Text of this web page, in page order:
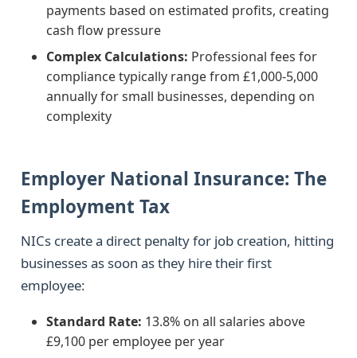
payments based on estimated profits, creating
cash flow pressure
Complex Calculations: Professional fees for
compliance typically range from £1,000-5,000
annually for small businesses, depending on
complexity
Employer National Insurance: The
Employment Tax
NICs create a direct penalty for job creation, hitting
businesses as soon as they hire their first
employee:
Standard Rate: 13.8% on all salaries above
£9,100 per employee per year